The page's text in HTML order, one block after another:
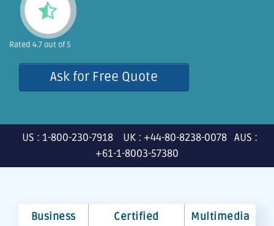
Rated 4.7 out of 5
Ask for Free Quote
US : 1-800-230-7918 UK : +44-80-8238-0078 AUS :
+61-1-8003-57380
Business Certified Multimedia